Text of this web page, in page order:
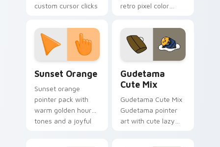
custom cursor clicks
retro pixel color
custom cursor
pointer and click pair
daily.
Sunset Orange
Sunset orange
pointer pack with
warm golden hour
tones and a joyful
Gudetama
Cute Mix
Gudetama Cute Mix
Gudetama pointer
art with cute lazy